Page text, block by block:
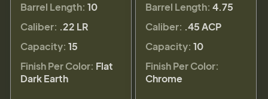
Barrel Length: 10
Caliber: .22 LR
Capacity: 15
Finish Per Color: Flat
Dark Earth
Barrel Length: 4.75
Caliber: .45 ACP
Capacity: 10
Finish Per Color:
Chrome